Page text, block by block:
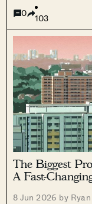
0
103
The Biggest
A Fast-
8 Jun 2026 by